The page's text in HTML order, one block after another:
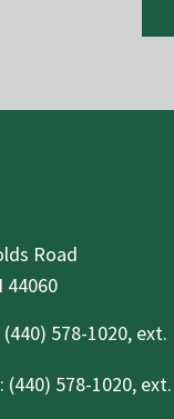
Road
44060
(440) 578-1020, ext.
578-1020, ext.